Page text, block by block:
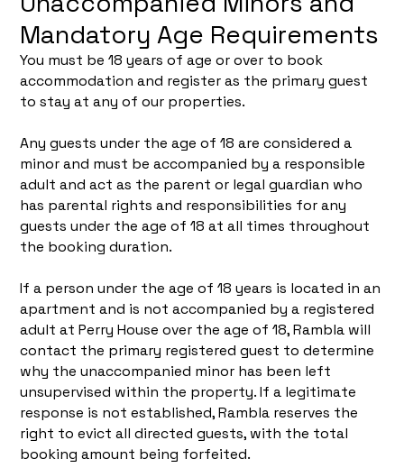
Mandatory Age Requirements
You must be 18 years of age or over to book
accommodation and register as the primary guest
to stay at any of our properties.
Any guests under the age of 18 are considered a
minor and must be accompanied by a responsible
adult and act as the parent or legal guardian who
has parental rights and responsibilities for any
guests under the age of 18 at all times throughout
the booking duration.
If a person under the age of 18 years is located in an
apartment and is not accompanied by a registered
adult at Perry House over the age of 18, Rambla will
contact the primary registered guest to determine
why the unaccompanied minor has been left
unsupervised within the property. If a legitimate
response is not established, Rambla reserves the
right to evict all directed guests, with the total
booking amount being forfeited.